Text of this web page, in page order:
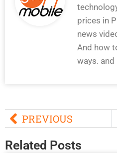
prices in
news
And how
ways.
PREVIOUS
Related Posts